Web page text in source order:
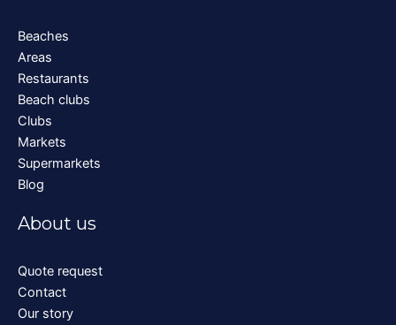
Beaches
Areas
Restaurants
Beach clubs
Clubs
Markets
Supermarkets
Blog
About us
Quote request
Contact
Our story